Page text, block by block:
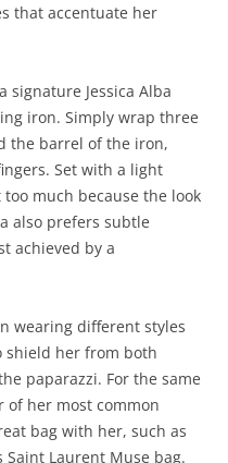
that accentuate her
signature Jessica Alba
iron. Simply wrap three
the barrel of the iron,
Set with a light
much because the look
also prefers subtle
achieved by a
wearing different styles
shield her from both
paparazzi. For the same
of her most common
bag with her, such as
Saint Laurent Muse bag.